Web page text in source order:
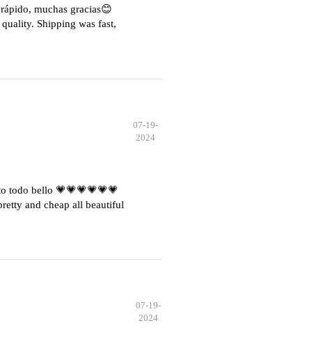
muchas gracias😊
Shipping was fast,
07-19-
2024
todo bello 💗💗💗💗💗💗
and cheap all beautiful
07-19-
2024